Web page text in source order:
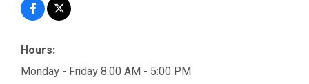
Hours:
Monday - Friday 8:00 AM - 5:00 PM